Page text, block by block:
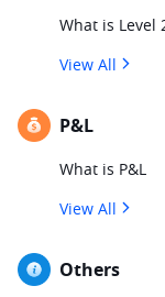
What is Level
View All
P&L
What is P&L
View All
Others